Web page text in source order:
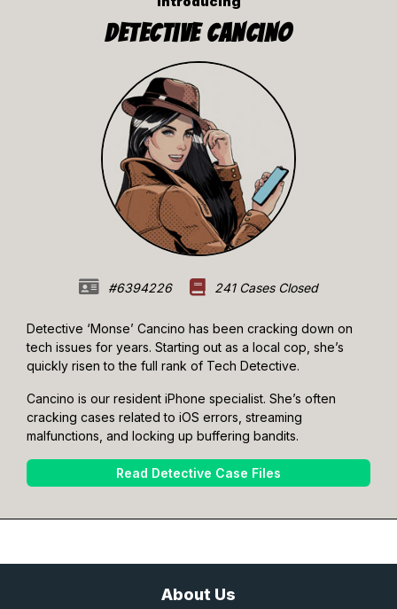
Detective Cancino
#6394226 241 Cases Closed
Detective ‘Monse’ Cancino has been cracking down on
tech issues for years. Starting out as a local cop, she’s
quickly risen to the full rank of Tech Detective.
Cancino is our resident iPhone specialist. She’s often
cracking cases related to iOS errors, streaming
malfunctions, and locking up buffering bandits.
Read Detective Case Files
About Us